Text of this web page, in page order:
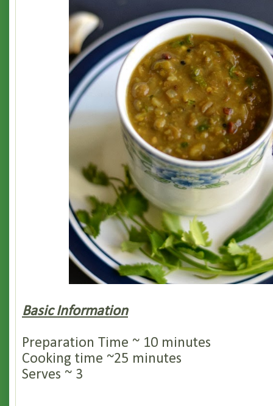
Basic Information
Preparation Time ~ 10 minutes
Cooking time ~25 minutes
Serves ~ 3